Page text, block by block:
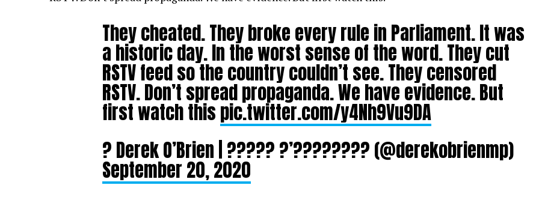
They cheated. They broke every rule in Parliament. It was
a historic day. In the worst sense of the word. They cut
RSTV feed so the country couldn’t see. They censored
RSTV. Don’t spread propaganda. We have evidence. But
first watch thispic.twitter.com/y4Nh9Vu9DA
? Derek O’Brien | ????? ?’???????? (@derekobrienmp)
September 20, 2020